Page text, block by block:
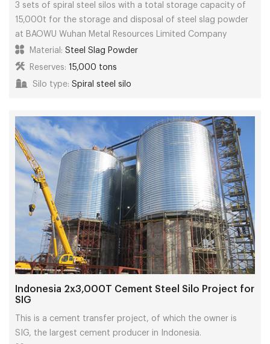
3 sets of spiral steel silos with a total storage capacity of
15,000t for the storage and disposal of steel slag powder
at BAOWU Wuhan Metal Resources Limited Company
Material: Steel Slag Powder
Reserves: 15,000 tons
Silo type: Spiral steel silo
Indonesia 2x3,000T Cement Steel Silo Project for
SIG
This is a cement transfer project, of which the owner is
SIG, the largest cement producer in Indonesia.